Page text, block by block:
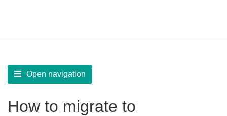
Open navigation
How to migrate to